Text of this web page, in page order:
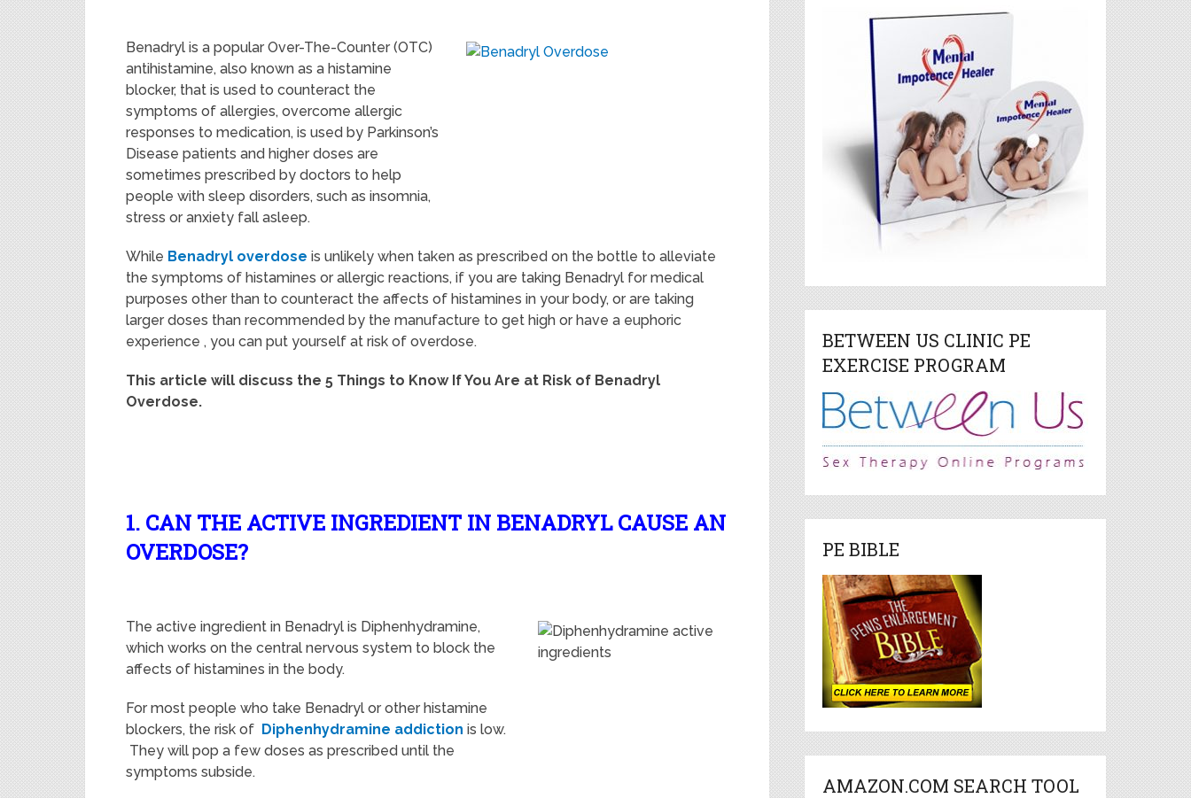
Benadryl is a popular Over-The-Counter (OTC)
antihistamine, also known as a histamine
blocker, that is used to counteract the
symptoms of allergies, overcome allergic
responses to medication, is used by Parkinson’s
Disease patients and higher doses are
sometimes prescribed by doctors to help
people with sleep disorders, such as insomnia,
stress or anxiety fall asleep.
While Benadryl overdose is unlikely when taken as prescribed on the bottle to alleviate
the symptoms of histamines or allergic reactions, if you are taking Benadryl for medical
purposes other than to counteract the affects of histamines in your body, or are taking
larger doses than recommended by the manufacture to get high or have a euphoric
experience , you can put yourself at risk of overdose.
This article will discuss the 5 Things to Know If You Are at Risk of Benadryl
Overdose.
1. CAN THE ACTIVE INGREDIENT IN BENADRYL CAUSE AN
OVERDOSE?
The active ingredient in Benadryl is Diphenhydramine,
which works on the central nervous system to block the
affects of histamines in the body.
For most people who take Benadryl or other histamine
blockers, the risk of Diphenhydramine addiction is low.
They will pop a few doses as prescribed until the
symptoms subside.
BETWEEN US CLINIC PE
EXERCISE PROGRAM
PE BIBLE
AMAZON.COM SEARCH TOOL